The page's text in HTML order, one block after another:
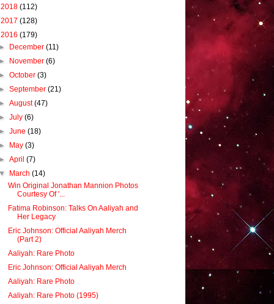
2018 (112)
2017 (128)
2016 (179)
December(11)
November(6)
October(3)
September(21)
August(47)
July(6)
June(18)
May(3)
April(7)
March(14)
Win Original Jonathan Mannion Photos
Courtesy Of '...
Fatima Robinson: Talks On Aaliyah and
Her Legacy
Eric Johnson: Official Aaliyah Merch
(Part 2)
Aaliyah: Rare Photo
Eric Johnson: Official Aaliyah Merch
Aaliyah: Rare Photo
Aaliyah: Rare Photo (1995)